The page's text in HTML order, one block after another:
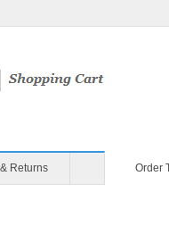
Returns Order